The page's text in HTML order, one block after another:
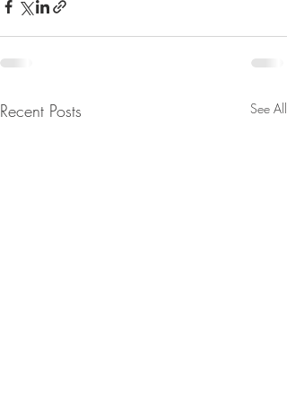
Recent Posts See All